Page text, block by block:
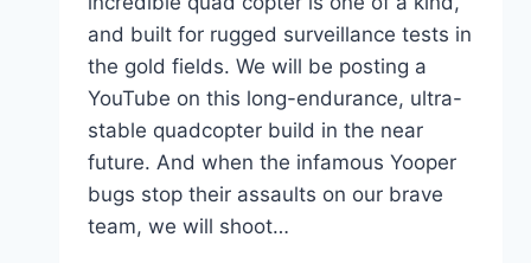
and built for rugged surveillance tests in
the gold fields. We will be posting a
YouTube on this long-endurance, ultra-
stable quadcopter build in the near
future. And when the infamous Yooper
bugs stop their assaults on our brave
team, we will shoot…